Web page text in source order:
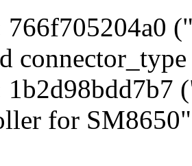
766f705204a0
1b2d98bdd7b7
for